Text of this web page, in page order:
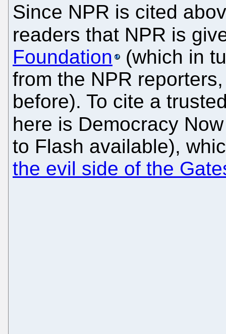
Since NPR is cited
readers that NPR is
Foundation
(which in
from the NPR
before). To cite a
here is Democracy
to Flash available),
the evil side of the